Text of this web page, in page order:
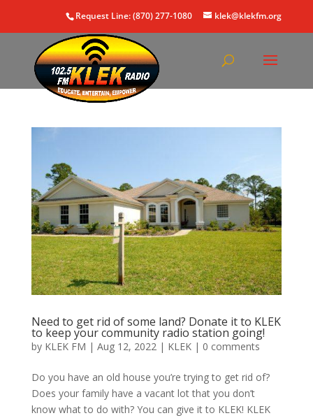
Request Line: (870) 277-1080 klek@klekfm.org
Need to get rid of some land? Donate it to KLEK
to keep your community radio station going!
by KLEK FM | Aug 12, 2022| KLEK| 0 comments
Do you have an old house you’re trying to get rid of?
Does your family have a vacant lot that you don’t
know what to do with? You can give it to KLEK! KLEK